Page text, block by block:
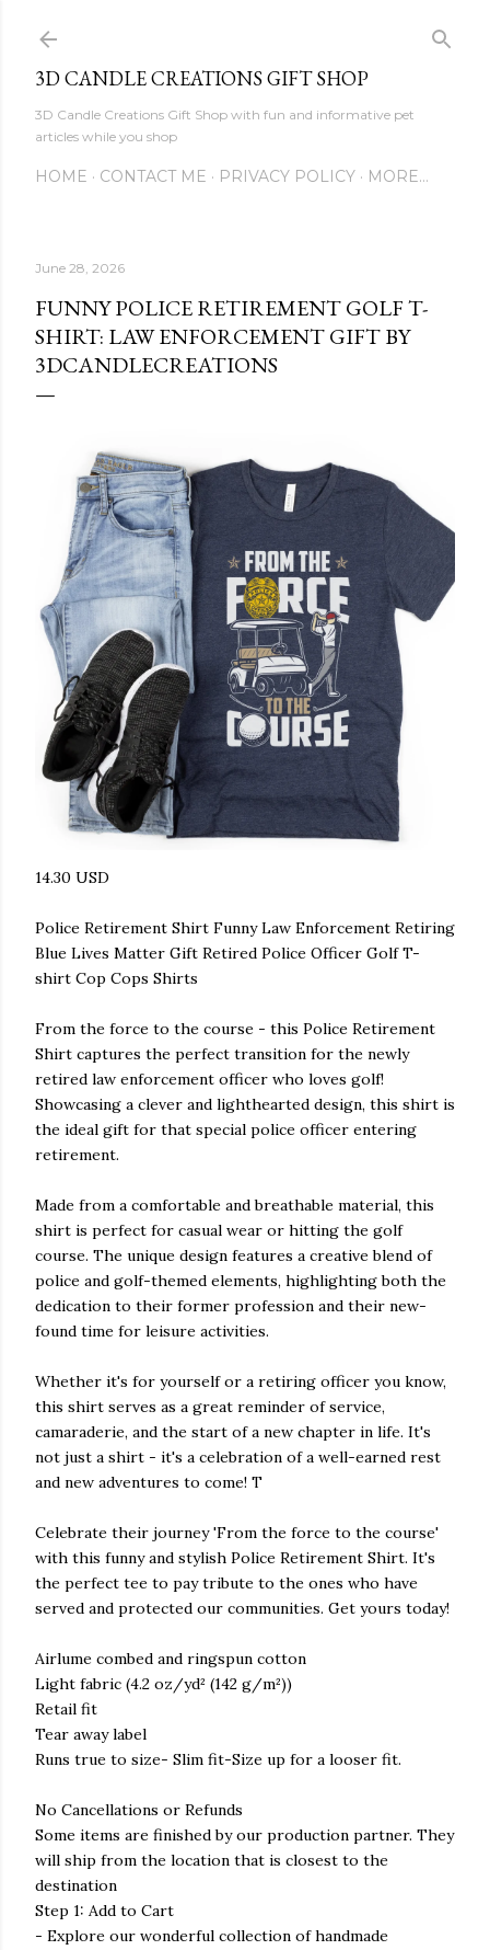
3D CANDLE CREATIONS GIFT SHOP
3D Candle Creations Gift Shop with fun and informative pet
articles while you shop
HOME CONTACT ME PRIVACY POLICY MORE…
June 28, 2026
FUNNY POLICE RETIREMENT GOLF T-
SHIRT: LAW ENFORCEMENT GIFT BY
3DCANDLECREATIONS
14.30 USD
Police Retirement Shirt Funny Law Enforcement Retiring
Blue Lives Matter Gift Retired Police Officer Golf T-
shirt Cop Cops Shirts
From the force to the course - this Police Retirement
Shirt captures the perfect transition for the newly
retired law enforcement officer who loves golf!
Showcasing a clever and lighthearted design, this shirt is
the ideal gift for that special police officer entering
retirement.
Made from a comfortable and breathable material, this
shirt is perfect for casual wear or hitting the golf
course. The unique design features a creative blend of
police and golf-themed elements, highlighting both the
dedication to their former profession and their new-
found time for leisure activities.
Whether it's for yourself or a retiring officer you know,
this shirt serves as a great reminder of service,
camaraderie, and the start of a new chapter in life. It's
not just a shirt - it's a celebration of a well-earned rest
and new adventures to come! T
Celebrate their journey 'From the force to the course'
with this funny and stylish Police Retirement Shirt. It's
the perfect tee to pay tribute to the ones who have
served and protected our communities. Get yours today!
Airlume combed and ringspun cotton
Light fabric (4.2 oz/yd² (142 g/m²))
Retail fit
Tear away label
Runs true to size- Slim fit-Size up for a looser fit.
No Cancellations or Refunds
Some items are finished by our production partner. They
will ship from the location that is closest to the
destination
Step 1: Add to Cart
- Explore our wonderful collection of handmade